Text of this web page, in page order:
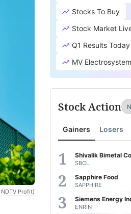
Profit)
Stocks To Buy
Stock Market
Q1 Results Today
MV
Stock Action
Gainers Losers
Shivalik Bimetal
SBCL
Sapphire Food
SAPPHIRE
Siemens Energy
ENRIN